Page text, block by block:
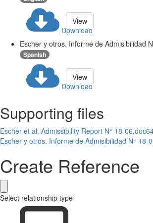
Download
View
Escher y otros. Informe de Admisibilidad
Spanish
Download
View
Supporting files
Escher et al. Admissibility Report N° 18-06.doc
Escher y otros. Informe de Admisibilidad N° 18-
Create Reference
Select relationship type